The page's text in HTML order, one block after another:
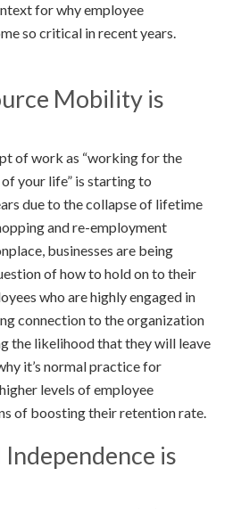
for why employee
so critical in recent years.
Mobility is
of work as “working for the
your life” is starting to
due to the collapse of lifetime
and re-employment
businesses are being
of how to hold on to their
who are highly engaged in
connection to the organization
the likelihood that they will leave
it’s normal practice for
levels of employee
of boosting their retention rate.
is